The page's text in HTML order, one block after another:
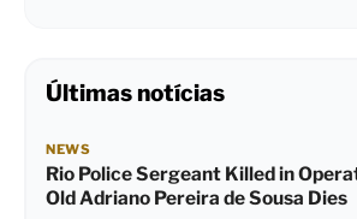
Últimas notícias
NEWS
Rio Police Sergeant Killed in
Old Adriano Pereira de Sousa Dies